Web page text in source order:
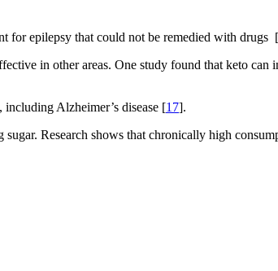
for epilepsy that could not be remedied with drugs [
in other areas. One study found that keto
Alzheimer’s disease [17].
Research shows that chronically high